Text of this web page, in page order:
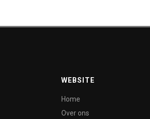
WEBSITE
Home
Over ons